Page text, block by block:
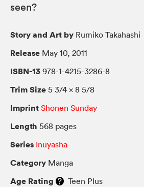
seen?
Story and Art by Rumiko Takahashi
Release May 10, 2011
ISBN-13 978-1-4215-3286-8
Trim Size 5 3/4 × 8 5/8
Imprint Shonen Sunday
Length 568 pages
Series Inuyasha
Category Manga
Age Rating Teen Plus